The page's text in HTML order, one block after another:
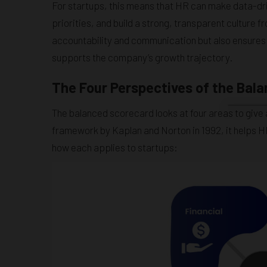
For startups, this means that HR can make data-
priorities, and build a strong, transparent culture
accountability and communication but also
supports the company’s growth trajectory.
The Four Perspectives of the
The balanced scorecard looks at four areas to
framework by Kaplan and Norton in 1992, it helps
how each applies to startups: